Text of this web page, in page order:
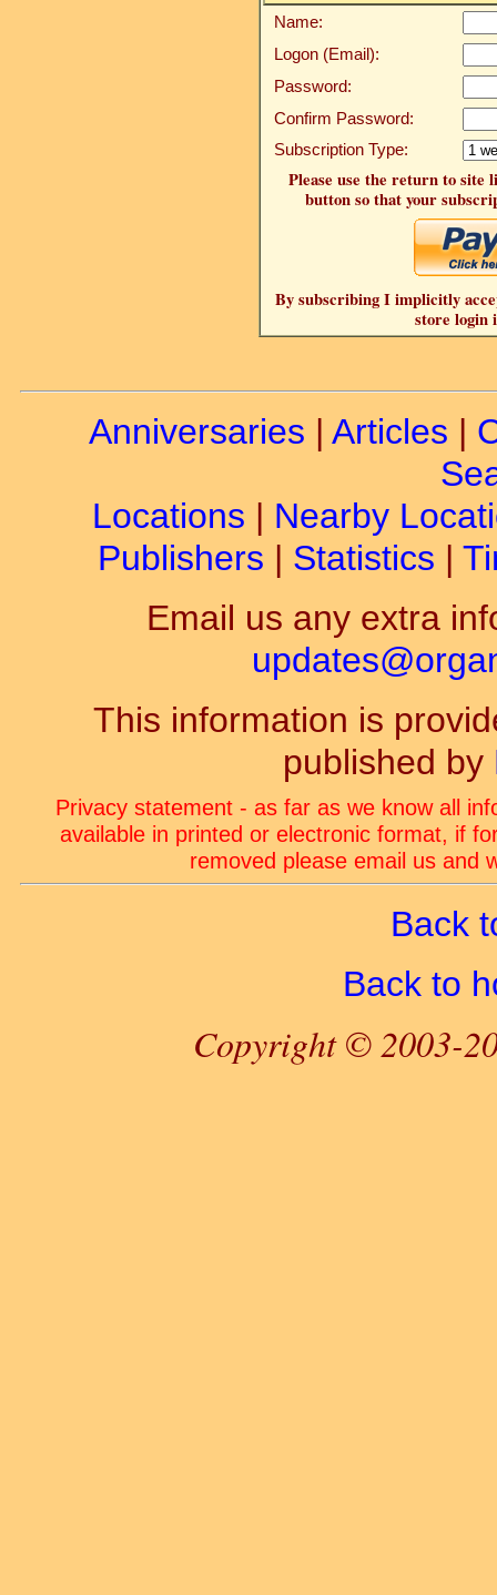
Name:
Logon (Email):
Password:
Confirm Password:
Subscription Type:
Please use the return to site
button so that your
By subscribing I implicitly
store login
Anniversaries | Articles |
Locations | Nearby
Publishers | Statistics |
Email us any extra
This information is
published by
Privacy statement - as far as we know all
available in printed or electronic format, if
removed please email us and
Back
Back to
Copyright © 2003-